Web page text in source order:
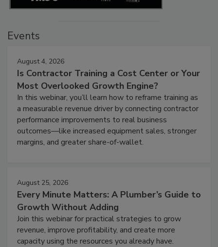
Events
August 4, 2026
Is Contractor Training a Cost Center or Your
Most Overlooked Growth Engine?
In this webinar, you’ll learn how to reframe training as
a measurable revenue driver by connecting contractor
performance improvements to real business
outcomes—like increased equipment sales, stronger
margins, and greater share-of-wallet.
August 25, 2026
Every Minute Matters: A Plumber’s Guide to
Growth Without Adding
Join this webinar for practical strategies to grow
revenue, improve profitability, and create more
capacity using the resources you already have.